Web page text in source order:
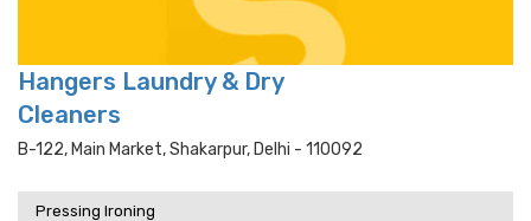
Hangers Laundry & Dry
Cleaners
B-122, Main Market, Shakarpur, Delhi - 110092
Pressing Ironing